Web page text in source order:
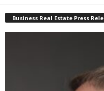
Business Real Estate Press